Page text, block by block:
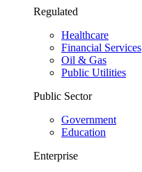
Regulated
Healthcare
Financial Services
Oil & Gas
Public Utilities
Public Sector
Government
Education
Enterprise